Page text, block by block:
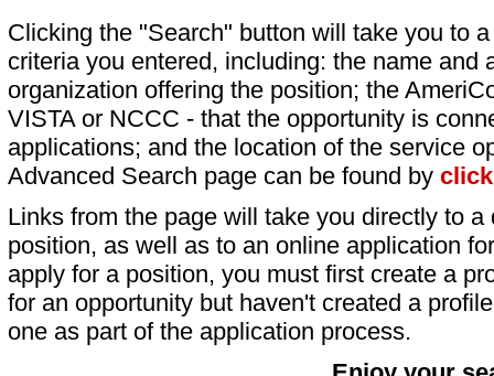
Clicking the "Search" button will take you to
criteria you entered, including: the name and
organization offering the position; the
VISTA or NCCC - that the opportunity is
applications; and the location of the service
Advanced Search page can be found by
Links from the page will take you directly to
position, as well as to an online application
apply for a position, you must first create a
for an opportunity but haven't created a
one as part of the application process.